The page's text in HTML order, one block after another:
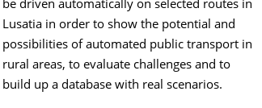
be driven automatically on selected routes in
Lusatia in order to show the potential and
possibilities of automated public transport in
rural areas, to evaluate challenges and to
build up a database with real scenarios.